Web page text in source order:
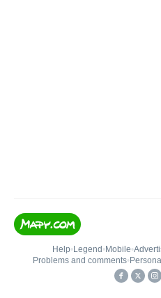
Help• Legend • Mobile•
Problems and comments•